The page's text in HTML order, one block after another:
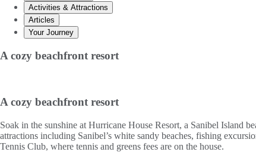
Activities & Attractions
Articles
Your Journey
A cozy beachfront resort
A cozy beachfront resort
Soak in the sunshine at Hurricane House Resort, a Sanibel Island
attractions including Sanibel’s white sandy beaches, fishing
Tennis Club, where tennis and greens fees are on the house.